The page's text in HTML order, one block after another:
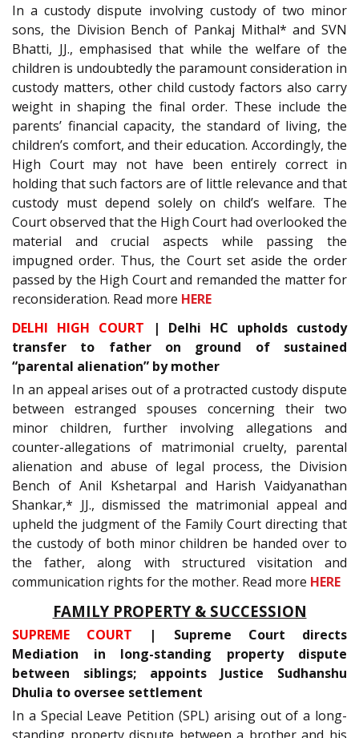
In a custody dispute involving custody of two minor
sons, the Division Bench of Pankaj Mithal* and SVN
Bhatti, JJ., emphasised that while the welfare of the
children is undoubtedly the paramount consideration in
custody matters, other child custody factors also carry
weight in shaping the final order. These include the
parents’ financial capacity, the standard of living, the
children’s comfort, and their education. Accordingly, the
High Court may not have been entirely correct in
holding that such factors are of little relevance and that
custody must depend solely on child’s welfare. The
Court observed that the High Court had overlooked the
material and crucial aspects while passing the
impugned order. Thus, the Court set aside the order
passed by the High Court and remanded the matter for
reconsideration. Read more HERE
DELHI HIGH COURT | Delhi HC upholds custody
transfer to father on ground of sustained
“parental alienation” by mother
In an appeal arises out of a protracted custody dispute
between estranged spouses concerning their two
minor children, further involving allegations and
counter-allegations of matrimonial cruelty, parental
alienation and abuse of legal process, the Division
Bench of Anil Kshetarpal and Harish Vaidyanathan
Shankar,* JJ., dismissed the matrimonial appeal and
upheld the judgment of the Family Court directing that
the custody of both minor children be handed over to
the father, along with structured visitation and
communication rights for the mother. Read more HERE
FAMILY PROPERTY & SUCCESSION
SUPREME COURT | Supreme Court directs
Mediation in long-standing property dispute
between siblings; appoints Justice Sudhanshu
Dhulia to oversee settlement
In a Special Leave Petition (SPL) arising out of a long-